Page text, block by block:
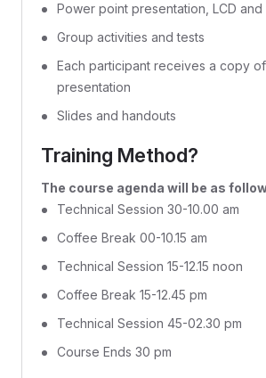
Power point presentation, LCD
Group activities and tests
Each participant receives a copy
presentation
Slides and handouts
Training Method?
The course agenda will be as
Technical Session 30-10.00 am
Coffee Break 00-10.15 am
Technical Session 15-12.15 noon
Coffee Break 15-12.45 pm
Technical Session 45-02.30 pm
Course Ends 30 pm